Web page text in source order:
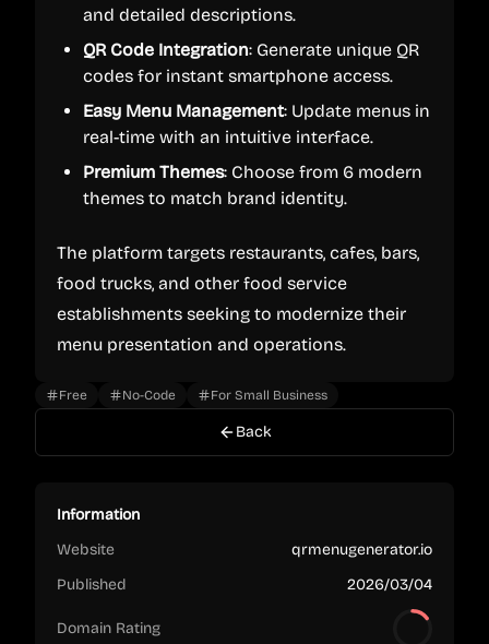
and detailed descriptions.
QR Code Integration: Generate unique QR
codes for instant smartphone access.
Easy Menu Management: Update menus in
real-time with an intuitive interface.
Premium Themes: Choose from 6 modern
themes to match brand identity.
The platform targets restaurants, cafes, bars,
food trucks, and other food service
establishments seeking to modernize their
menu presentation and operations.
Free No-Code For Small Business
Back
Information
Website
qrmenugenerator.io
Published
2026/03/04
Domain Rating